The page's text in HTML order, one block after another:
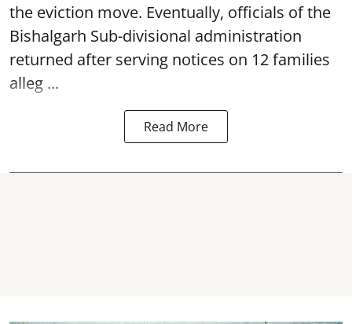
the eviction move. Eventually, officials of the
Bishalgarh Sub-divisional administration
returned after serving notices on 12 families
alleg ...
Read More